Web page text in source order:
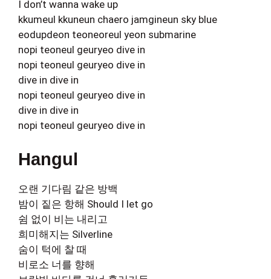
I don’t wanna wake up
kkumeul kkuneun chaero jamgineun sky blue
eodupdeon teoneoreul yeon submarine
nopi teoneul geuryeo dive in
nopi teoneul geuryeo dive in
dive in dive in
nopi teoneul geuryeo dive in
dive in dive in
nopi teoneul geuryeo dive in
Hangul
오랜 기다림 같은 방백
밤이 짙은 항해 Should I let go
쉼 없이 비는 내리고
희미해지는 Silverline
숨이 턱에 찰 때
비로소 너를 향해